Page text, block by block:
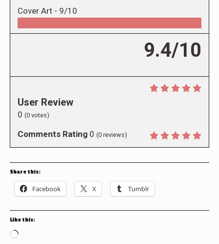
Cover Art - 9/10
9.4/10
User Review
0 (0 votes)
Comments Rating 0 (0 reviews)
Share this:
Facebook X Tumblr
Like this:
Loading…